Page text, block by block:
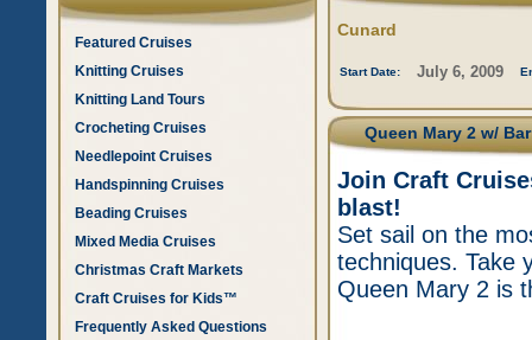
Featured Cruises
Knitting Cruises
Knitting Land Tours
Crocheting Cruises
Needlepoint Cruises
Handspinning Cruises
Beading Cruises
Mixed Media Cruises
Christmas Craft Markets
Craft Cruises for Kids™
Frequently Asked Questions
Cunard
Start Date: July 6, 2009
Queen Mary 2 w/
Join Craft
blast!
Set sail on the
techniques. Take
Queen Mary 2 is